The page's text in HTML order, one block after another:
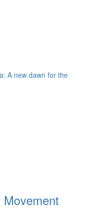
A new dawn for the